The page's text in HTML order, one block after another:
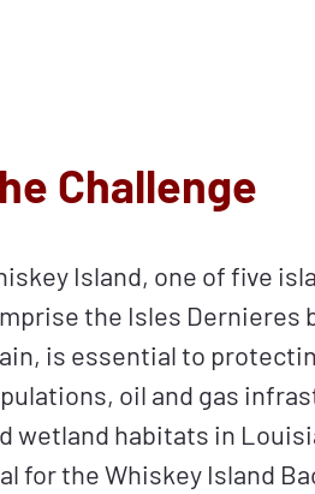
Challenge
Island, one of five
the Isles Dernieres
is essential to
oil and gas
wetland habitats in
for the Whiskey Island